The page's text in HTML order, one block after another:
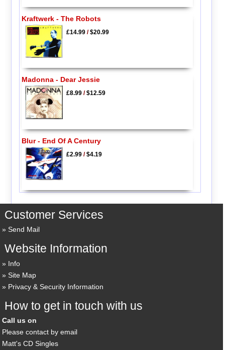
Kraftwerk - The Robots
£14.99/$20.99
Madonna - Dear Jessie
£8.99/$12.59
Blur - End Of A Century
£2.99/$4.19
Customer Services
Send Mail
Website Information
Info
Site Map
Privacy & Security Information
How to get in touch with us
Call us on
Please contact by email
Matt's CD Singles